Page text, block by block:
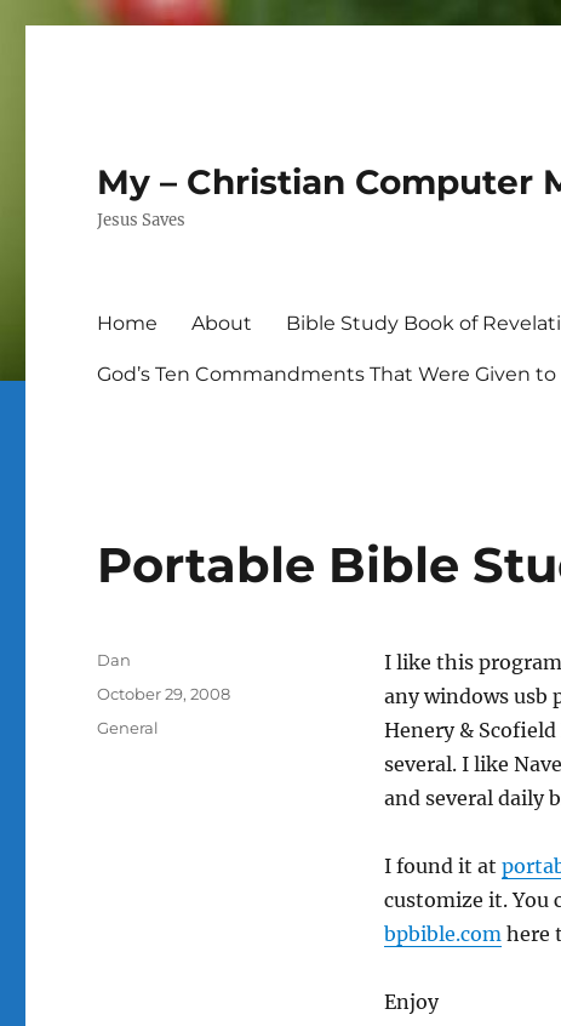
My – Christian Computer
Jesus Saves
Home About Bible Study Book of
God’s Ten Commandments That Were Given to
Portable Bible
I like this
any windows usb
Henery &
several. I like
and several daily
I found it at
customize it. You
bpbible.comhere
Enjoy
Author
Dan
Posted
October 29, 2008
Categories
General